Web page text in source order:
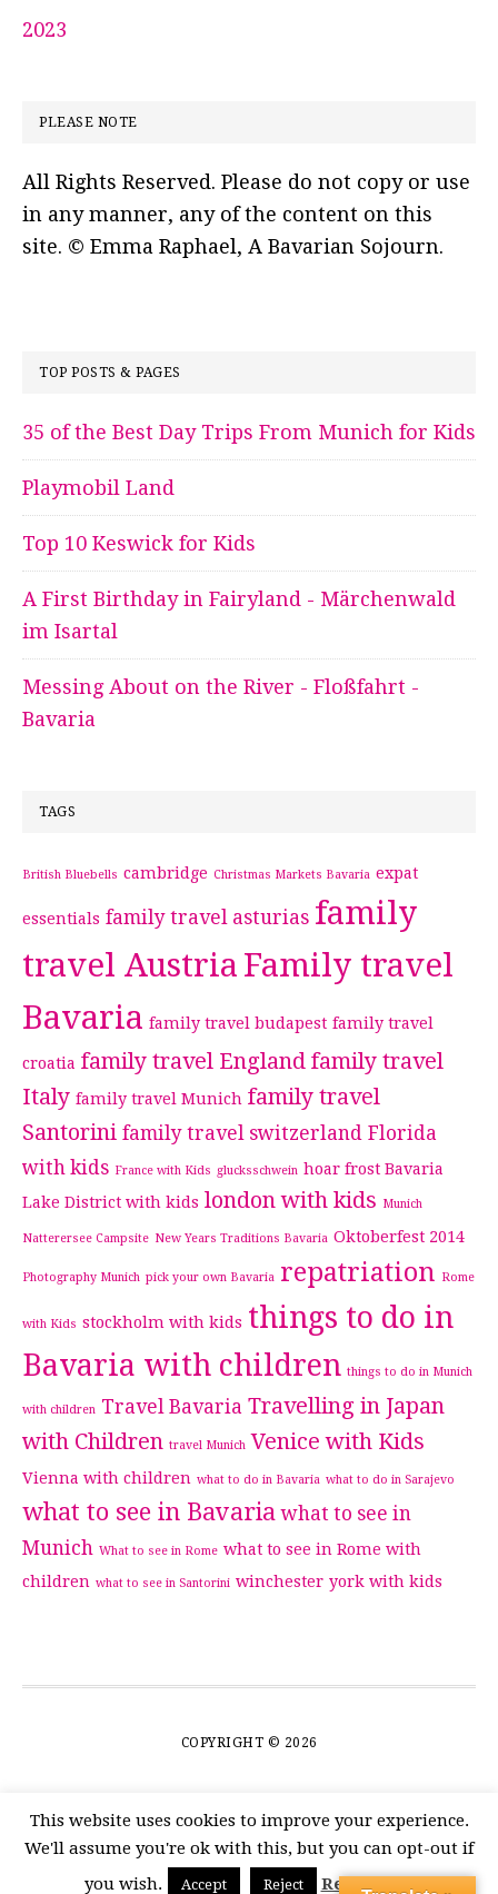
2023
PLEASE NOTE
All Rights Reserved. Please do not copy or use
in any manner, any of the content on this
site. © Emma Raphael, A Bavarian Sojourn.
TOP POSTS & PAGES
35 of the Best Day Trips From Munich for Kids
Playmobil Land
Top 10 Keswick for Kids
A First Birthday in Fairyland - Märchenwald
im Isartal
Messing About on the River - Floßfahrt -
Bavaria
TAGS
British Bluebells cambridge Christmas Markets Bavaria expat
essentials family travel asturias family
travel Austria Family travel
Bavaria family travel budapest family travel
croatia family travel England family travel
Italy family travel Munich family travel
Santorini family travel switzerland Florida
with kids France with Kids glucksschwein hoar frost Bavaria
Lake District with kids london with kids Munich
Natterersee Campsite New Years Traditions Bavaria Oktoberfest 2014
Photography Munich pick your own Bavaria repatriation Rome
with Kids stockholm with kids things to do in
Bavaria with children things to do in Munich
with children Travel Bavaria Travelling in Japan
with Children travel Munich Venice with Kids
Vienna with children what to do in Bavaria what to do in Sarajevo
what to see in Bavaria what to see in
Munich What to see in Rome what to see in Rome with
children what to see in Santorini winchester york with kids
COPYRIGHT © 2026
This website uses cookies to improve your experience.
We'll assume you're ok with this, but you can opt-out if
you wish.
Accept Reject Read More